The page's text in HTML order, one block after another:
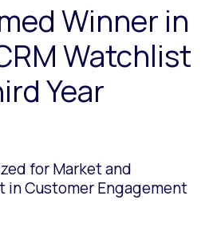
Winner in
Watchlist
Year
for Market and
in Customer Engagement